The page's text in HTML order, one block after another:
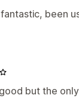
been
but the